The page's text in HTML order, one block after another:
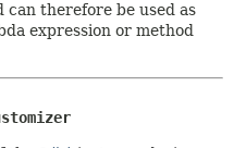
therefore be used as
expression or method